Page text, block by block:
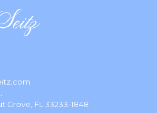
Grove, FL 33233-1848